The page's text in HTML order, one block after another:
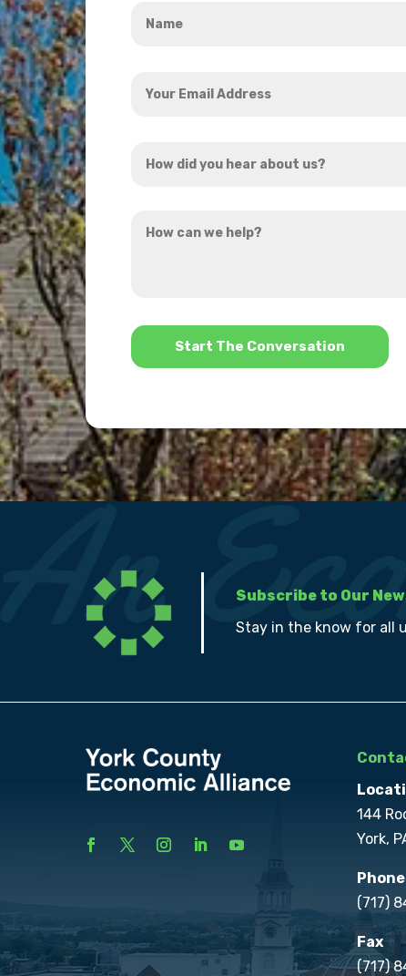
Email
did
hear
can
*
Subscribe to Our
Stay in the know for all
144
York,
Phone
(717)
Fax
(717)